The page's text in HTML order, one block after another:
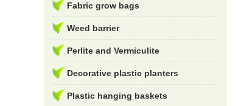
Fabric grow bags
Weed barrier
Perlite and Vermiculite
Decorative plastic planters
Plastic hanging baskets